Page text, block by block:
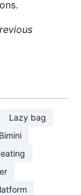
Lazy bag
Bimini